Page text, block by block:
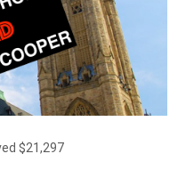
$21,297